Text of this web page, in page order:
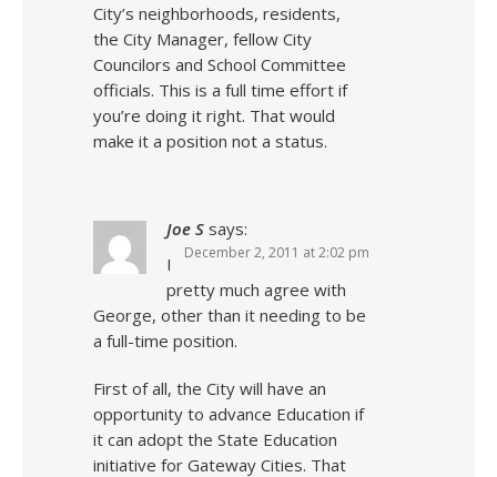
City’s neighborhoods, residents,
the City Manager, fellow City
Councilors and School Committee
officials. This is a full time effort if
you’re doing it right. That would
make it a position not a status.
Joe S says:
December 2, 2011 at 2:02 pm
I
pretty much agree with
George, other than it needing to be
a full-time position.
First of all, the City will have an
opportunity to advance Education if
it can adopt the State Education
initiative for Gateway Cities. That